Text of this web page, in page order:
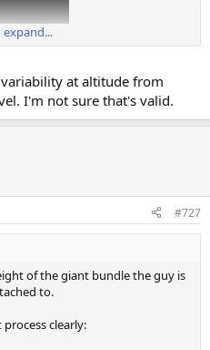
expand...
at altitude from
I'm not sure that's valid.
#727
of the giant bundle the guy is
to.
clearly: